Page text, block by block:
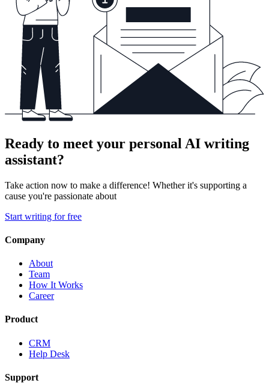
Ready to meet your personal AI writing
assistant?
Take action now to make a difference! Whether it's supporting a
cause you're passionate about
Start writing for free
Company
About
Team
How It Works
Career
Product
CRM
Help Desk
Support